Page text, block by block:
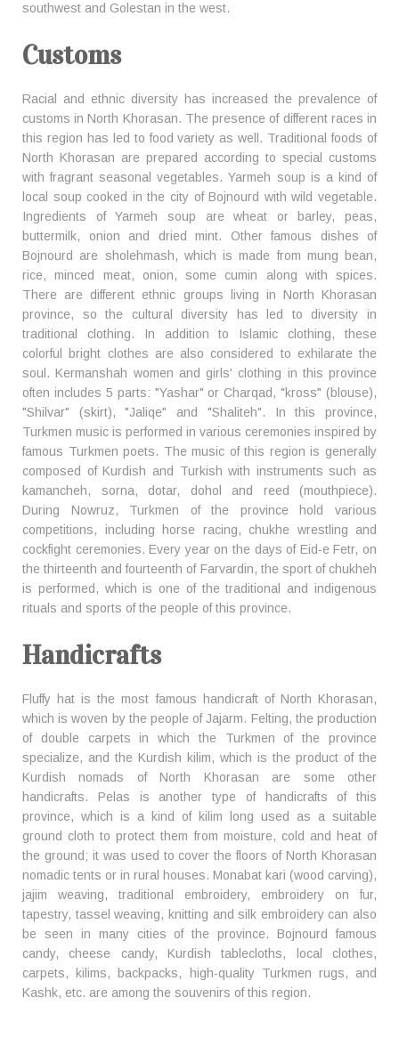
southwest and Golestan in the west.
Customs
Racial and ethnic diversity has increased the prevalence of
customs in North Khorasan. The presence of different races in
this region has led to food variety as well. Traditional foods of
North Khorasan are prepared according to special customs
with fragrant seasonal vegetables. Yarmeh soup is a kind of
local soup cooked in the city of Bojnourd with wild vegetable.
Ingredients of Yarmeh soup are wheat or barley, peas,
buttermilk, onion and dried mint. Other famous dishes of
Bojnourd are sholehmash, which is made from mung bean,
rice, minced meat, onion, some cumin along with spices.
There are different ethnic groups living in North Khorasan
province, so the cultural diversity has led to diversity in
traditional clothing. In addition to Islamic clothing, these
colorful bright clothes are also considered to exhilarate the
soul. Kermanshah women and girls' clothing in this province
often includes 5 parts: "Yashar" or Charqad, "kross" (blouse),
"Shilvar" (skirt), "Jaliqe" and "Shaliteh". In this province,
Turkmen music is performed in various ceremonies inspired by
famous Turkmen poets. The music of this region is generally
composed of Kurdish and Turkish with instruments such as
kamancheh, sorna, dotar, dohol and reed (mouthpiece).
During Nowruz, Turkmen of the province hold various
competitions, including horse racing, chukhe wrestling and
cockfight ceremonies. Every year on the days of Eid-e Fetr, on
the thirteenth and fourteenth of Farvardin, the sport of chukheh
is performed, which is one of the traditional and indigenous
rituals and sports of the people of this province.
Handicrafts
Fluffy hat is the most famous handicraft of North Khorasan,
which is woven by the people of Jajarm. Felting, the production
of double carpets in which the Turkmen of the province
specialize, and the Kurdish kilim, which is the product of the
Kurdish nomads of North Khorasan are some other
handicrafts. Pelas is another type of handicrafts of this
province, which is a kind of kilim long used as a suitable
ground cloth to protect them from moisture, cold and heat of
the ground; it was used to cover the floors of North Khorasan
nomadic tents or in rural houses. Monabat kari (wood carving),
jajim weaving, traditional embroidery, embroidery on fur,
tapestry, tassel weaving, knitting and silk embroidery can also
be seen in many cities of the province. Bojnourd famous
candy, cheese candy, Kurdish tablecloths, local clothes,
carpets, kilims, backpacks, high-quality Turkmen rugs, and
Kashk, etc. are among the souvenirs of this region.